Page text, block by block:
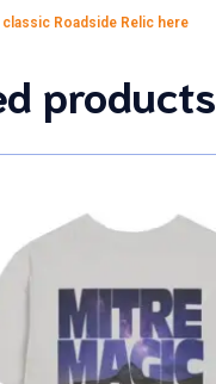
Roadside Relic here
products